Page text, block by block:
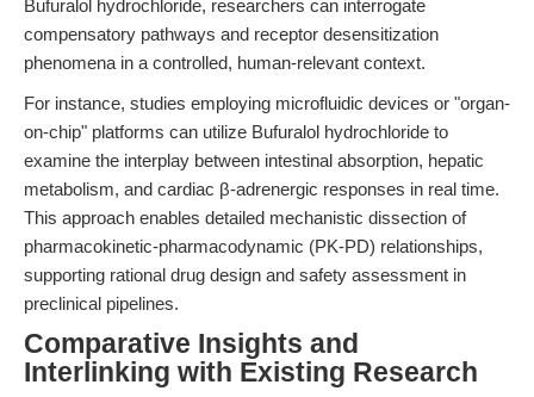
Bufuralol hydrochloride, researchers can interrogate
compensatory pathways and receptor desensitization
phenomena in a controlled, human-relevant context.
For instance, studies employing microfluidic devices or "organ-
on-chip" platforms can utilize Bufuralol hydrochloride to
examine the interplay between intestinal absorption, hepatic
metabolism, and cardiac β-adrenergic responses in real time.
This approach enables detailed mechanistic dissection of
pharmacokinetic-pharmacodynamic (PK-PD) relationships,
supporting rational drug design and safety assessment in
preclinical pipelines.
Comparative Insights and
Interlinking with Existing Research